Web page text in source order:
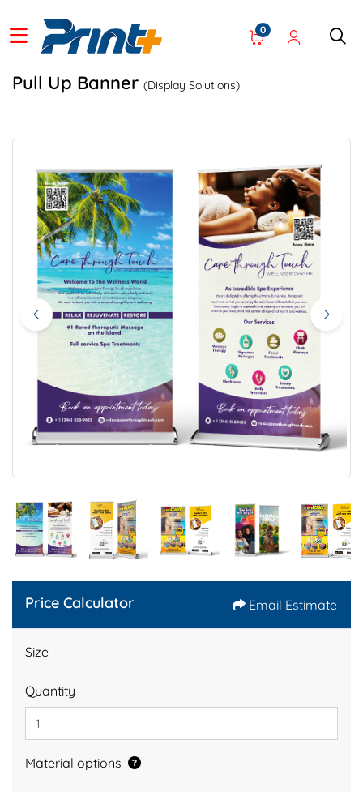
0
Pull Up Banner (Display Solutions)
Price Calculator Email Estimate
Size
Quantity
Material options